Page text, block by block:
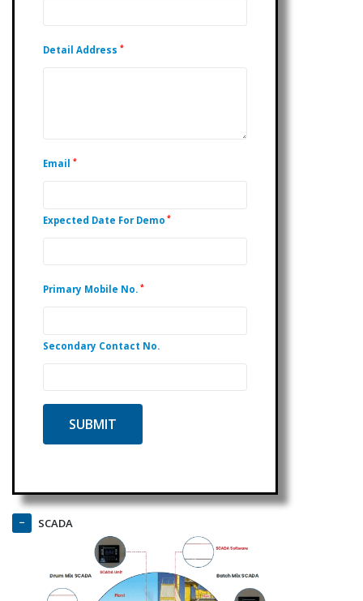
Detail Address *
Email *
Expected Date For Demo *
Primary Mobile No. *
Secondary Contact No.
SCADA